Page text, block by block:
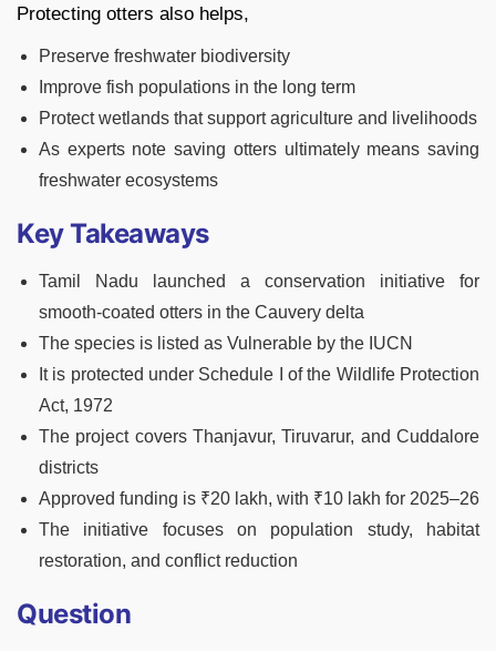
Protecting otters also helps,
Preserve freshwater biodiversity
Improve fish populations in the long term
Protect wetlands that support agriculture and livelihoods
As experts note saving otters ultimately means saving
freshwater ecosystems
Key Takeaways
Tamil Nadu launched a conservation initiative for
smooth-coated otters in the Cauvery delta
The species is listed as Vulnerable by the IUCN
It is protected under Schedule I of the Wildlife Protection
Act, 1972
The project covers Thanjavur, Tiruvarur, and Cuddalore
districts
Approved funding is ₹20 lakh, with ₹10 lakh for 2025–26
The initiative focuses on population study, habitat
restoration, and conflict reduction
Question